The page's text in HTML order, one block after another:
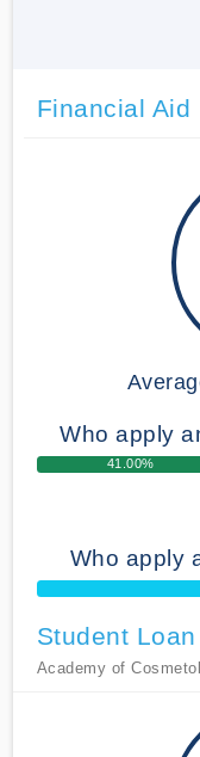
Financial Aid
Who apply
41.00%
Who apply
Student Loan
Academy of